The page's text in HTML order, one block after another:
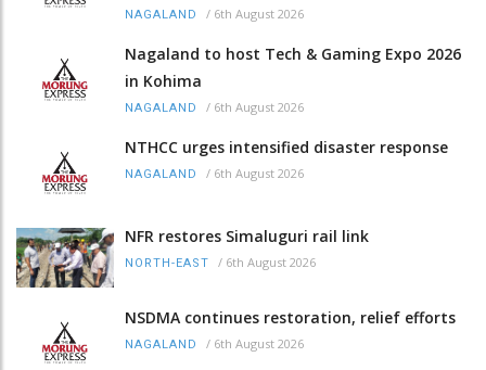
NAGALAND / 6th August 2026
Nagaland to host Tech & Gaming Expo 2026
in Kohima
NAGALAND / 6th August 2026
NTHCC urges intensified disaster response
NAGALAND / 6th August 2026
NFR restores Simaluguri rail link
NORTH-EAST / 6th August 2026
NSDMA continues restoration, relief efforts
NAGALAND / 6th August 2026